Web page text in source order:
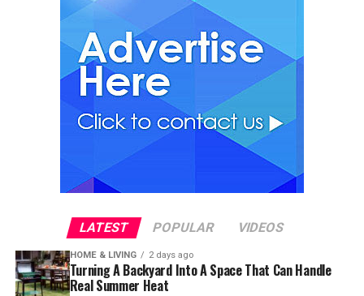
LATEST POPULAR VIDEOS
HOME & LIVING 2 days ago
Turning A Backyard Into A Space That Can Handle
Real Summer Heat